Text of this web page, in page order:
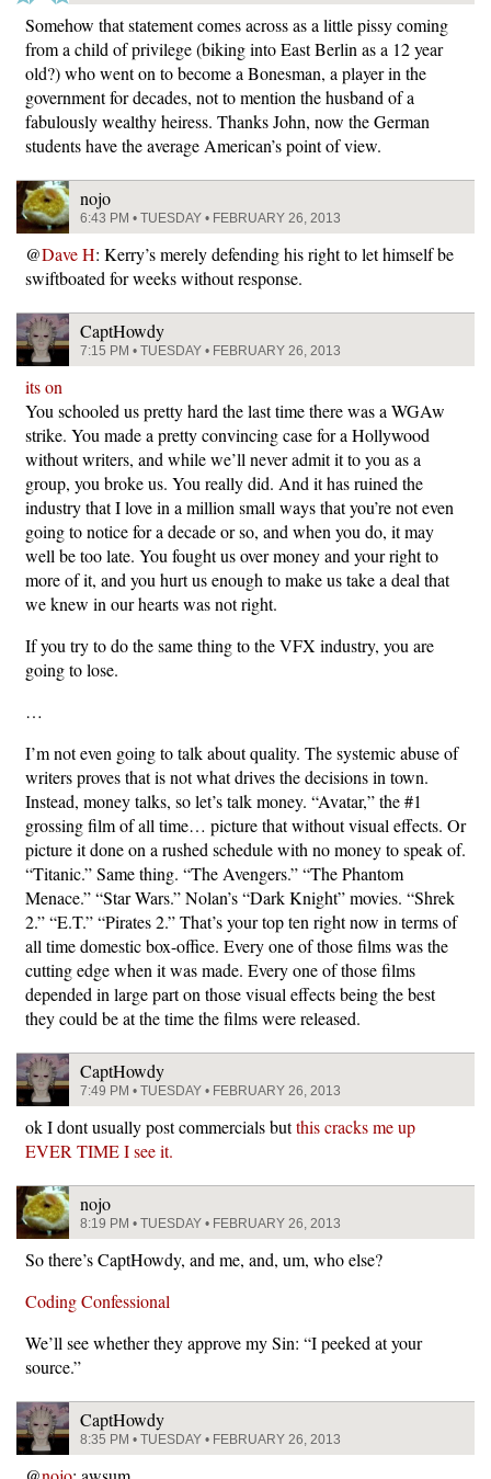
Somehow that statement comes across as a little pissy coming
from a child of privilege (biking into East Berlin as a 12 year
old?) who went on to become a Bonesman, a player in the
government for decades, not to mention the husband of a
fabulously wealthy heiress. Thanks John, now the German
students have the average American’s point of view.
nojo
6:43 PM • TUESDAY • FEBRUARY 26, 2013
@Dave H: Kerry’s merely defending his right to let himself be
swiftboated for weeks without response.
CaptHowdy
7:15 PM • TUESDAY • FEBRUARY 26, 2013
its on
You schooled us pretty hard the last time there was a WGAw
strike. You made a pretty convincing case for a Hollywood
without writers, and while we’ll never admit it to you as a
group, you broke us. You really did. And it has ruined the
industry that I love in a million small ways that you’re not even
going to notice for a decade or so, and when you do, it may
well be too late. You fought us over money and your right to
more of it, and you hurt us enough to make us take a deal that
we knew in our hearts was not right.
If you try to do the same thing to the VFX industry, you are
going to lose.
…
I’m not even going to talk about quality. The systemic abuse of
writers proves that is not what drives the decisions in town.
Instead, money talks, so let’s talk money. “Avatar,” the #1
grossing film of all time… picture that without visual effects. Or
picture it done on a rushed schedule with no money to speak of.
“Titanic.” Same thing. “The Avengers.” “The Phantom
Menace.” “Star Wars.” Nolan’s “Dark Knight” movies. “Shrek
2.” “E.T.” “Pirates 2.” That’s your top ten right now in terms of
all time domestic box-office. Every one of those films was the
cutting edge when it was made. Every one of those films
depended in large part on those visual effects being the best
they could be at the time the films were released.
CaptHowdy
7:49 PM • TUESDAY • FEBRUARY 26, 2013
ok I dont usually post commercials butthis cracks me up
EVER TIME I see it.
nojo
8:19 PM • TUESDAY • FEBRUARY 26, 2013
So there’s CaptHowdy, and me, and, um, who else?
Coding Confessional
We’ll see whether they approve my Sin: “I peeked at your
source.”
CaptHowdy
8:35 PM • TUESDAY • FEBRUARY 26, 2013